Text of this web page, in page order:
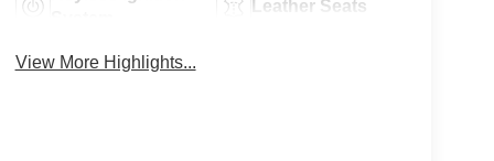
Leather Seats
View More Highlights...